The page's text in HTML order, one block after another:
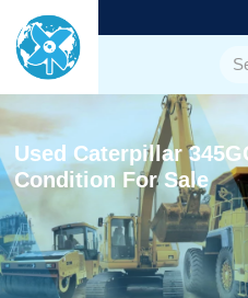
Used Caterpillar
Condition For Sale